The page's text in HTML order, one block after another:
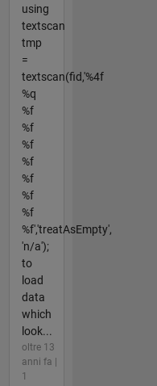
using
textscan
tmp
=
textscan(fid,'%4f
%q
%f
%f
%f
%f
%f
%f
%f
%f','treatAsEmpty',
'n/a');
to
load
data
which
look...
oltre 13
anni fa |
1